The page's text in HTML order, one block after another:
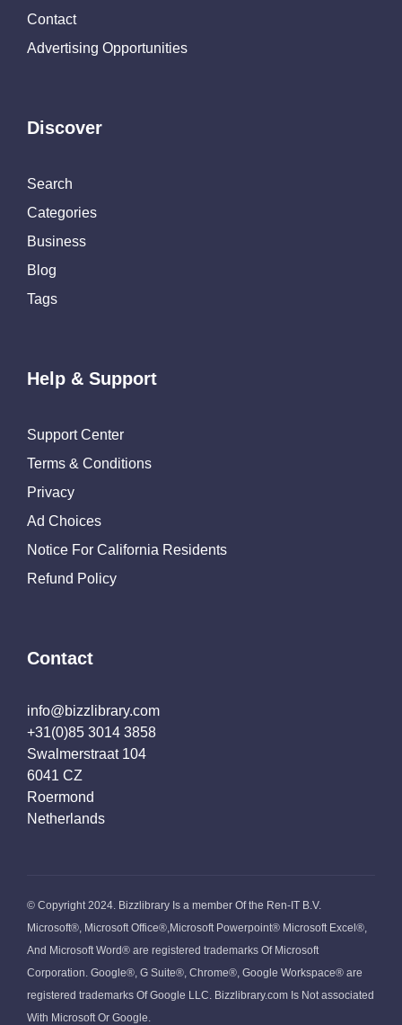
Contact
Advertising Opportunities
Discover
Search
Categories
Business
Blog
Tags
Help & Support
Support Center
Terms & Conditions
Privacy
Ad Choices
Notice For California Residents
Refund Policy
Contact
info@bizzlibrary.com
+31(0)85 3014 3858
Swalmerstraat 104
6041 CZ
Roermond
Netherlands
© Copyright 2024. Bizzlibrary Is a member Of the Ren-IT B.V.
Microsoft®, Microsoft Office®,Microsoft Powerpoint® Microsoft Excel®,
And Microsoft Word® are registered trademarks Of Microsoft
Corporation. Google®, G Suite®, Chrome®, Google Workspace® are
registered trademarks Of Google LLC. Bizzlibrary.com Is Not associated
With Microsoft Or Google.